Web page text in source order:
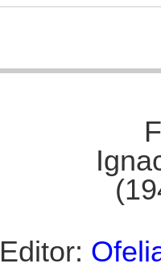
Editor: